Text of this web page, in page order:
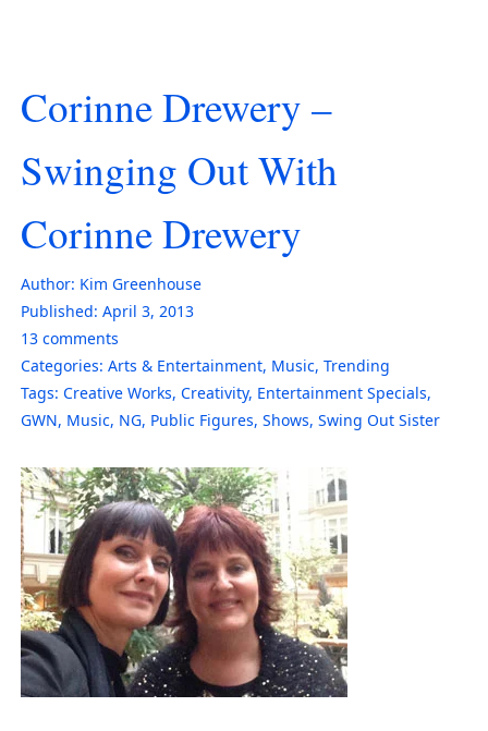
Corinne Drewery –
Swinging Out With
Corinne Drewery
Author: Kim Greenhouse
Published: April 3, 2013
13 comments
Categories: Arts & Entertainment, Music, Trending
Tags: Creative Works, Creativity, Entertainment Specials,
GWN, Music, NG, Public Figures, Shows, Swing Out Sister